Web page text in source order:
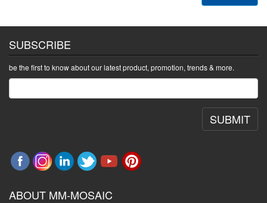
SUBSCRIBE
be the first to know about our latest product, promotion, trends & more.
SUBMIT
ABOUT MM-MOSAIC